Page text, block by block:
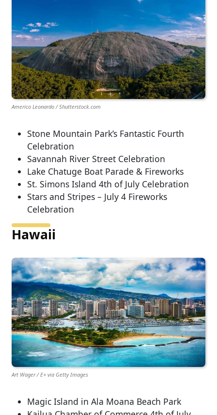
Americo Leonardo / Shutterstock.com
Stone Mountain Park’s Fantastic Fourth
Celebration
Savannah River Street Celebration
Lake Chatuge Boat Parade & Fireworks
St. Simons Island 4th of July Celebration
Stars and Stripes – July 4 Fireworks
Celebration
Hawaii
Art Wager / E+ via Getty Images
Magic Island in Ala Moana Beach Park